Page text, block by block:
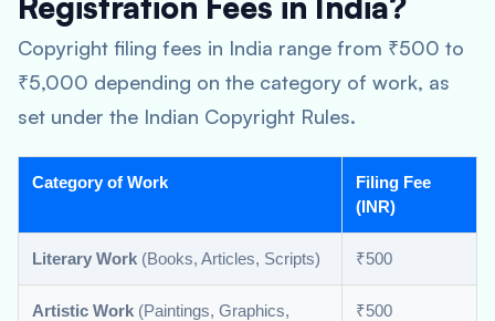
Copyright filing fees in India range from ₹500 to
₹5,000 depending on the category of work, as
set under the Indian Copyright Rules.
Category of Work
Filing Fee
(INR)
Literary Work (Books, Articles, Scripts) ₹500
Artistic Work (Paintings, Graphics,
₹500